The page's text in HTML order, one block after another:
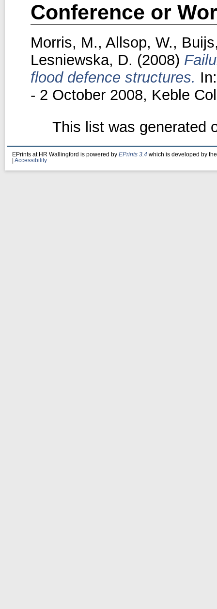
Conference or
Morris, M., Allsop, W.,
Lesniewska, D. (2008)
flood defence structures.
- 2 October 2008, Keble
This list was generated
EPrints at HR Wallingford is powered by EPrints 3.4 which is developed by
Accessibility